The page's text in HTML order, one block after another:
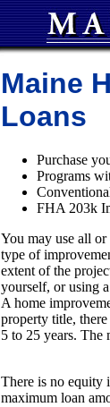
Maine
Loans
Purchase
Programs
FHA 203k
You may use all
type of
extent of the
yourself, or using
A home
property title,
5 to 25 years. The
There is no equity
maximum loan